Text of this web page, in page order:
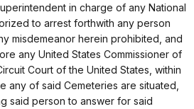
in charge of any National
to arrest forthwith any person
misdemeanor herein prohibited, and
any United States Commissioner of
Court of the United States, within
any of said Cemeteries are situated,
said person to answer for said